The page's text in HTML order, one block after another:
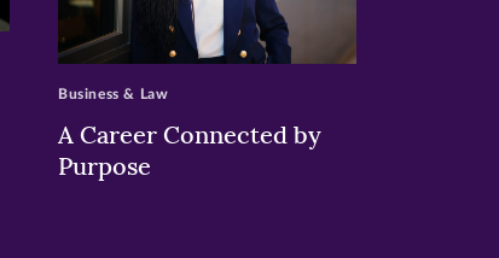
>
A Career Connected by
Purpose
Business & Law